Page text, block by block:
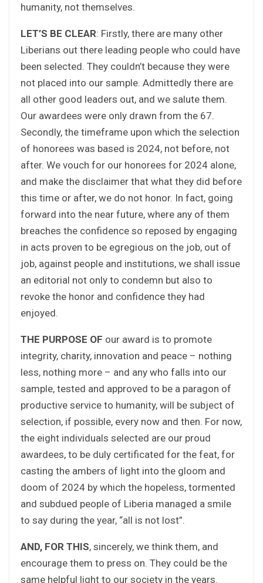
humanity, not themselves.
LET’S BE CLEAR: Firstly, there are many other
Liberians out there leading people who could have
been selected. They couldn’t because they were
not placed into our sample. Admittedly there are
all other good leaders out, and we salute them.
Our awardees were only drawn from the 67.
Secondly, the timeframe upon which the selection
of honorees was based is 2024, not before, not
after. We vouch for our honorees for 2024 alone,
and make the disclaimer that what they did before
this time or after, we do not honor. In fact, going
forward into the near future, where any of them
breaches the confidence so reposed by engaging
in acts proven to be egregious on the job, out of
job, against people and institutions, we shall issue
an editorial not only to condemn but also to
revoke the honor and confidence they had
enjoyed.
THE PURPOSE OF our award is to promote
integrity, charity, innovation and peace – nothing
less, nothing more – and any who falls into our
sample, tested and approved to be a paragon of
productive service to humanity, will be subject of
selection, if possible, every now and then. For now,
the eight individuals selected are our proud
awardees, to be duly certificated for the feat, for
casting the ambers of light into the gloom and
doom of 2024 by which the hopeless, tormented
and subdued people of Liberia managed a smile
to say during the year, “all is not lost”.
AND, FOR THIS, sincerely, we think them, and
encourage them to press on. They could be the
same helpful light to our society in the years.